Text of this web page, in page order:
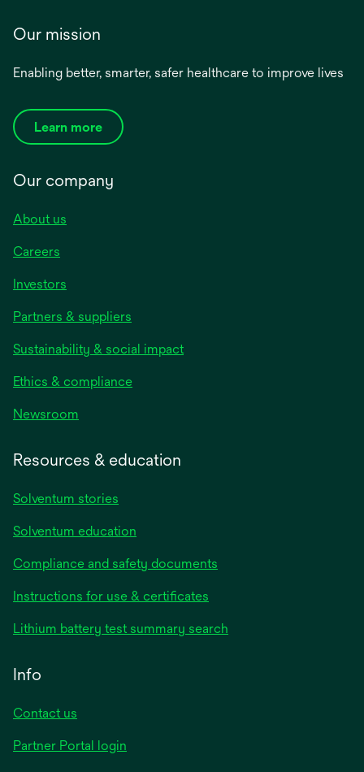
Our mission
Enabling better, smarter, safer healthcare to improve lives
Learn more
Our company
About us
Careers
Investors
Partners & suppliers
Sustainability & social impact
Ethics & compliance
Newsroom
Resources & education
Solventum stories
Solventum education
Compliance and safety documents
Instructions for use & certificates
a
Lithium battery test summary search
Info
Contact us
Partner Portal login